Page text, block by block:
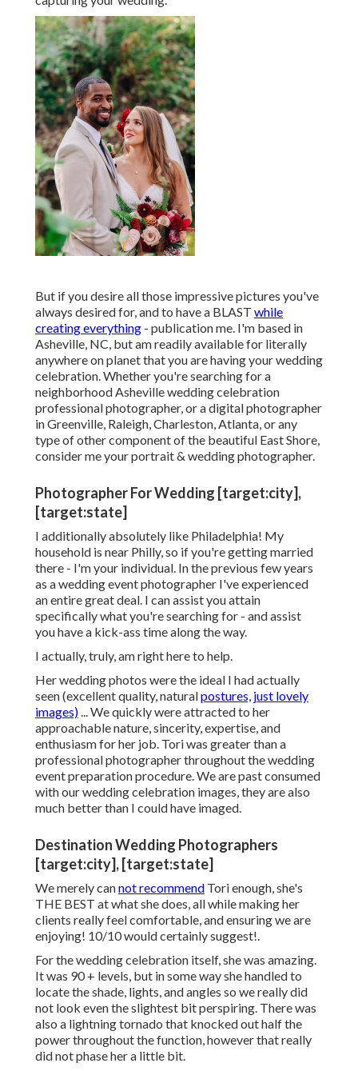
But if you desire all those impressive pictures you've
always desired for, and to have a BLAST while
creating everything - publication me. I'm based in
Asheville, NC, but am readily available for literally
anywhere on planet that you are having your wedding
celebration. Whether you're searching for a
neighborhood Asheville wedding celebration
professional photographer, or a digital photographer
in Greenville, Raleigh, Charleston, Atlanta, or any
type of other component of the beautiful East Shore,
consider me your portrait & wedding photographer.
Photographer For Wedding [target:city],
[target:state]
I additionally absolutely like Philadelphia! My
household is near Philly, so if you're getting married
there - I'm your individual. In the previous few years
as a wedding event photographer I've experienced
an entire great deal. I can assist you attain
specifically what you're searching for - and assist
you have a kick-ass time along the way.
I actually, truly, am right here to help.
Her wedding photos were the ideal I had actually
seen (excellent quality, naturalpostures, just lovely
images)... We quickly were attracted to her
approachable nature, sincerity, expertise, and
enthusiasm for her job. Tori was greater than a
professional photographer throughout the wedding
event preparation procedure. We are past consumed
with our wedding celebration images, they are also
much better than I could have imaged.
Destination Wedding Photographers
[target:city], [target:state]
We merely cannot recommend Tori enough, she's
THE BEST at what she does, all while making her
clients really feel comfortable, and ensuring we are
enjoying! 10/10 would certainly suggest!.
For the wedding celebration itself, she was amazing.
It was 90 + levels, but in some way she handled to
locate the shade, lights, and angles so we really did
not look even the slightest bit perspiring. There was
also a lightning tornado that knocked out half the
power throughout the function, however that really
did not phase her a little bit.